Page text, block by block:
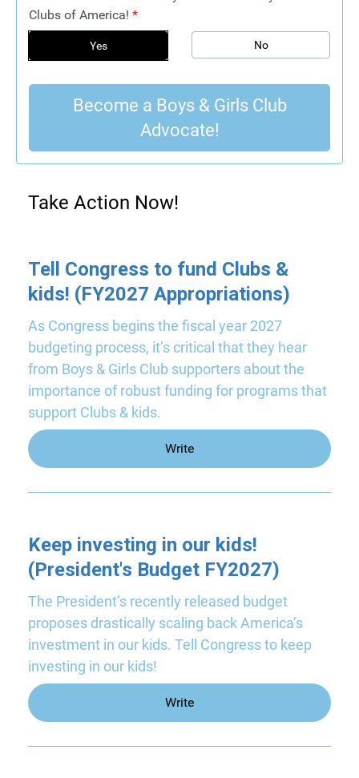
Clubs of America! *
Yes No
Become a Boys & Girls Club
Advocate!
Take Action Now!
Tell Congress to fund Clubs &
kids! (FY2027 Appropriations)
As Congress begins the fiscal year 2027
budgeting process, it’s critical that they hear
from Boys & Girls Club supporters about the
importance of robust funding for programs that
support Clubs & kids.
Write
Keep investing in our kids!
(President's Budget FY2027)
The President’s recently released budget
proposes drastically scaling back America’s
investment in our kids. Tell Congress to keep
investing in our kids!
Write